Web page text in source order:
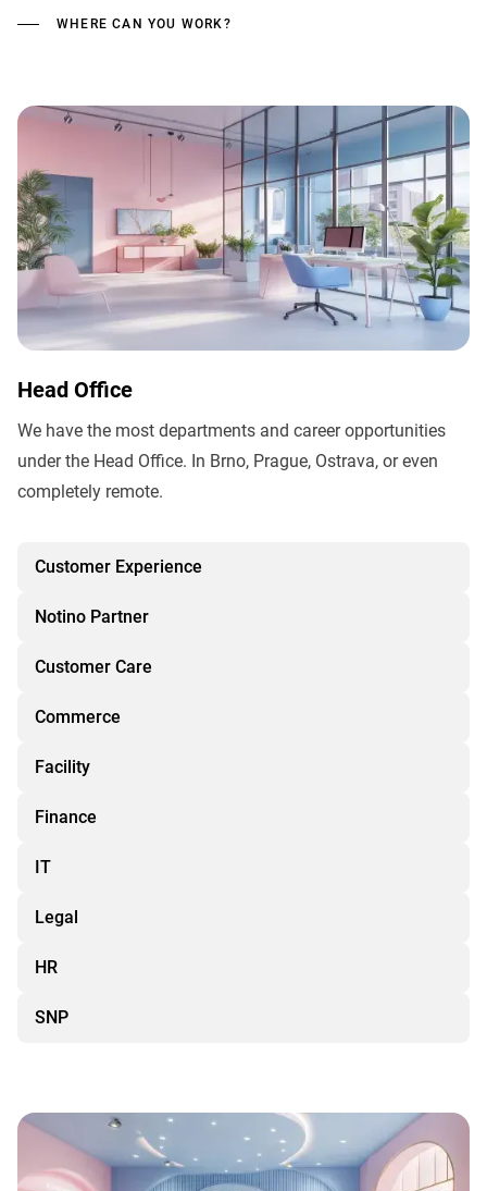
WHERE CAN YOU WORK?
Head Office
We have the most departments and career opportunities
under the Head Office. In Brno, Prague, Ostrava, or even
completely remote.
Customer Experience
Notino Partner
Customer Care
Commerce
Facility
Finance
IT
Legal
HR
SNP